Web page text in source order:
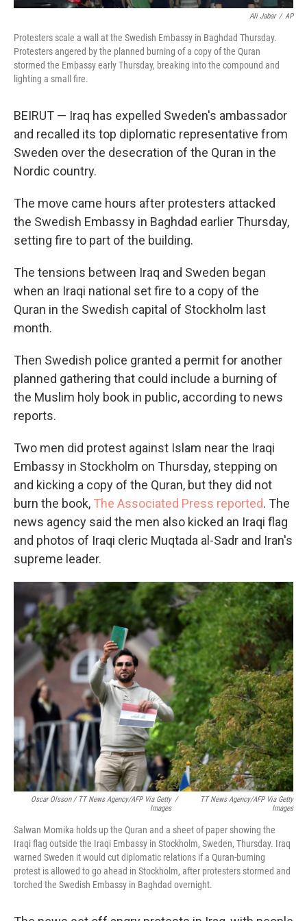
Ali Jabar / AP
Protesters scale a wall at the Swedish Embassy in Baghdad Thursday.
Protesters angered by the planned burning of a copy of the Quran
stormed the Embassy early Thursday, breaking into the compound and
lighting a small fire.
BEIRUT — Iraq has expelled Sweden's ambassador
and recalled its top diplomatic representative from
Sweden over the desecration of the Quran in the
Nordic country.
The move came hours after protesters attacked
the Swedish Embassy in Baghdad earlier Thursday,
setting fire to part of the building.
The tensions between Iraq and Sweden began
when an Iraqi national set fire to a copy of the
Quran in the Swedish capital of Stockholm last
month.
Then Swedish police granted a permit for another
planned gathering that could include a burning of
the Muslim holy book in public, according to news
reports.
Two men did protest against Islam near the Iraqi
Embassy in Stockholm on Thursday, stepping on
and kicking a copy of the Quran, but they did not
burn the book, The Associated Press reported. The
news agency said the men also kicked an Iraqi flag
and photos of Iraqi cleric Muqtada al-Sadr and Iran's
supreme leader.
Oscar Olsson / TT News Agency/AFP Via Getty
Images
/
TT News Agency/AFP Via Getty
Images
Salwan Momika holds up the Quran and a sheet of paper showing the
Iraqi flag outside the Iraqi Embassy in Stockholm, Sweden, Thursday. Iraq
warned Sweden it would cut diplomatic relations if a Quran-burning
protest is allowed to go ahead in Stockholm, after protesters stormed and
torched the Swedish Embassy in Baghdad overnight.